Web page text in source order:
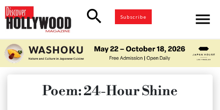
search Subscribe menu
Poem: 24-Hour Shine